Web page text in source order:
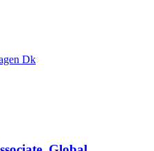
Dk